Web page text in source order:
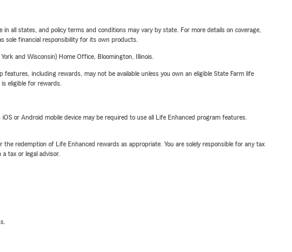
all states, and policy terms and conditions may vary by state. For more details on coverage,
sole financial responsibility for its own products.
and Wisconsin) Home Office, Bloomington, Illinois.
including rewards, may not be available unless you own an eligible State Farm life
eligible for rewards.
or Android mobile device may be required to use all Life Enhanced program features.
redemption of Life Enhanced rewards as appropriate. You are solely responsible for any tax
tax or legal advisor.